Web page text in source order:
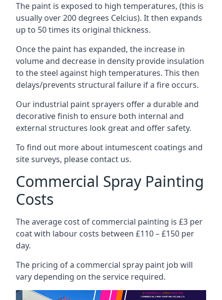
The paint is exposed to high temperatures, (this is
usually over 200 degrees Celcius). It then expands
up to 50 times its original thickness.
Once the paint has expanded, the increase in
volume and decrease in density provide insulation
to the steel against high temperatures. This then
delays/prevents structural failure if a fire occurs.
Our industrial paint sprayers offer a durable and
decorative finish to ensure both internal and
external structures look great and offer safety.
To find out more about intumescent coatings and
site surveys, please contact us.
Commercial Spray Painting
Costs
The average cost of commercial painting is £3 per
coat with labour costs between £110 – £150 per
day.
The pricing of a commercial spray paint job will
vary depending on the service required.